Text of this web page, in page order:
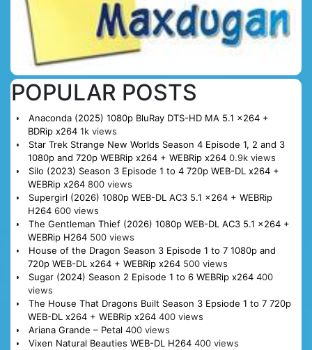
POPULAR POSTS
Anaconda (2025) 1080p BluRay DTS-HD MA 5.1 x264 +
BDRip x264 1k views
Star Trek Strange New Worlds Season 4 Episode 1, 2 and 3
1080p and 720p WEBRip x264 + WEBRip x264 0.9k views
Silo (2023) Season 3 Episode 1 to 4 720p WEB-DL x264 +
WEBRip x264 800 views
Supergirl (2026) 1080p WEB-DL AC3 5.1 x264 + WEBRip
H264 600 views
The Gentleman Thief (2026) 1080p WEB-DL AC3 5.1 x264 +
WEBRip H264 500 views
House of the Dragon Season 3 Episode 1 to 7 1080p and
720p WEB-DL x264 + WEBRip x264 500 views
Sugar (2024) Season 2 Episode 1 to 6 WEBRip x264 400
views
The House That Dragons Built Season 3 Epsiode 1 to 7 720p
WEB-DL x264 + WEBRip x264 400 views
Ariana Grande – Petal 400 views
Vixen Natural Beauties WEB-DL H264 400 views